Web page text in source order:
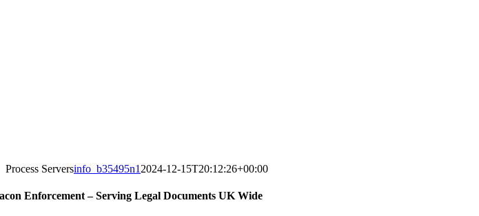
Process Serversinfo_b35495n1 2024-12-15T20:12:26+00:00
Enforcement – Serving Legal Documents UK Wide